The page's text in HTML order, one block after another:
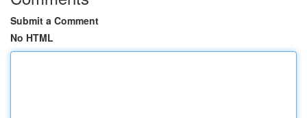
Submit a Comment
No HTML